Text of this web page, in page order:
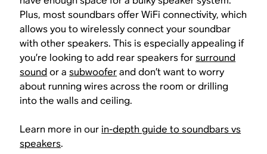
Plus, most soundbars offer WiFi connectivity, which
allows you to wirelessly connect your soundbar
with other speakers. This is especially appealing if
you’re looking to add rear speakers forsurround
sound or asubwooferand don’t want to worry
about running wires across the room or drilling
into the walls and ceiling.
Learn more in ourin-depth guide to soundbars vs
speakers.